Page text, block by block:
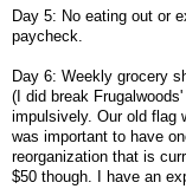
Day 5: No eating out or
paycheck.
Day 6: Weekly grocery
(I did break
impulsively. Our old flag
was important to have
reorganization that is
$50 though. I have an